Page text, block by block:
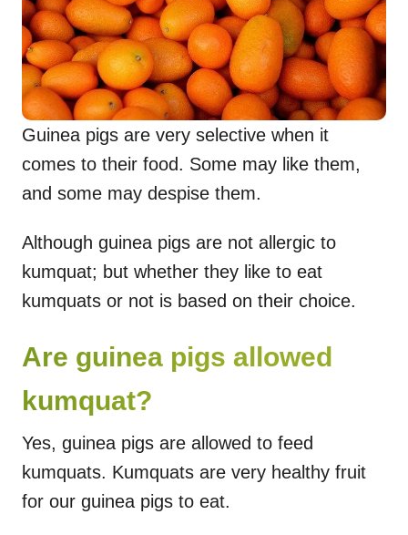
Guinea pigs are very selective when it
comes to their food. Some may like them,
and some may despise them.
Although guinea pigs are not allergic to
kumquat; but whether they like to eat
kumquats or not is based on their choice.
Are guinea pigs allowed
kumquat?
Yes, guinea pigs are allowed to feed
kumquats. Kumquats are very healthy fruit
for our guinea pigs to eat.